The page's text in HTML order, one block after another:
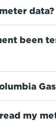
data?
been
my